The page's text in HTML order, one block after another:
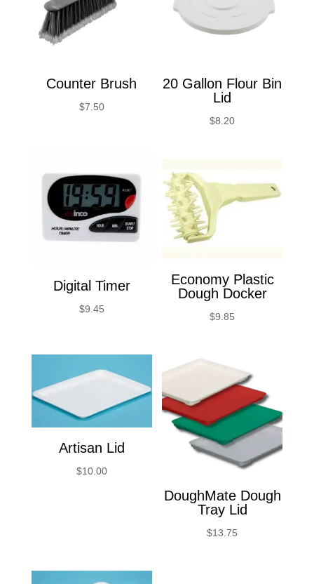
Counter Brush
$7.50
20 Gallon Flour Bin
Lid
$8.20
Digital Timer
$9.45
Economy Plastic
Dough Docker
$9.85
Artisan Lid
$10.00
DoughMate Dough
Tray Lid
$13.75